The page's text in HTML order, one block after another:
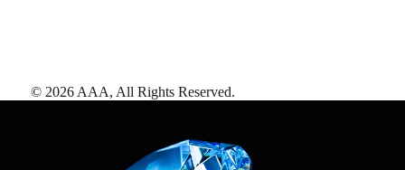
© 2026 AAA, All Rights Reserved.